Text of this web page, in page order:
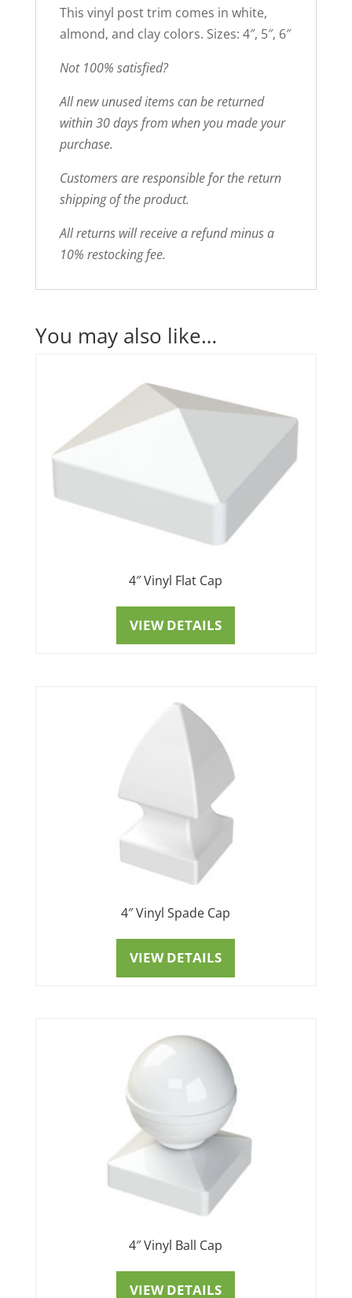
This vinyl post trim comes in white,
almond, and clay colors. Sizes: 4″, 5″, 6″
Not 100% satisfied?
All new unused items can be returned
within 30 days from when you made your
purchase.
Customers are responsible for the return
shipping of the product.
All returns will receive a refund minus a
10% restocking fee.
You may also like…
4″ Vinyl Flat Cap
VIEW DETAILS
4″ Vinyl Spade Cap
VIEW DETAILS
4″ Vinyl Ball Cap
VIEW DETAILS